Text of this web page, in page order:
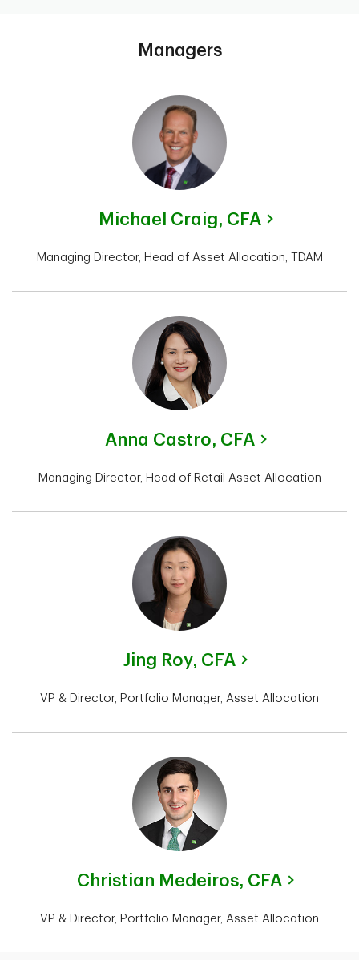
Managers
Michael Craig, CFA
Managing Director, Head of Asset Allocation, TDAM
Anna Castro, CFA
Managing Director, Head of Retail Asset Allocation
Jing Roy, CFA
VP & Director, Portfolio Manager, Asset Allocation
Christian Medeiros, CFA
VP & Director, Portfolio Manager, Asset Allocation